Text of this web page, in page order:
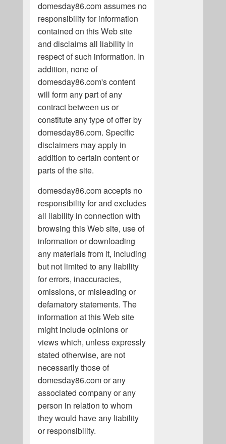
domesday86.com assumes no
responsibility for information
contained on this Web site
and disclaims all liability in
respect of such information. In
addition, none of
domesday86.com's content
will form any part of any
contract between us or
constitute any type of offer by
domesday86.com. Specific
disclaimers may apply in
addition to certain content or
parts of the site.
domesday86.com accepts no
responsibility for and excludes
all liability in connection with
browsing this Web site, use of
information or downloading
any materials from it, including
but not limited to any liability
for errors, inaccuracies,
omissions, or misleading or
defamatory statements. The
information at this Web site
might include opinions or
views which, unless expressly
stated otherwise, are not
necessarily those of
domesday86.com or any
associated company or any
person in relation to whom
they would have any liability
or responsibility.